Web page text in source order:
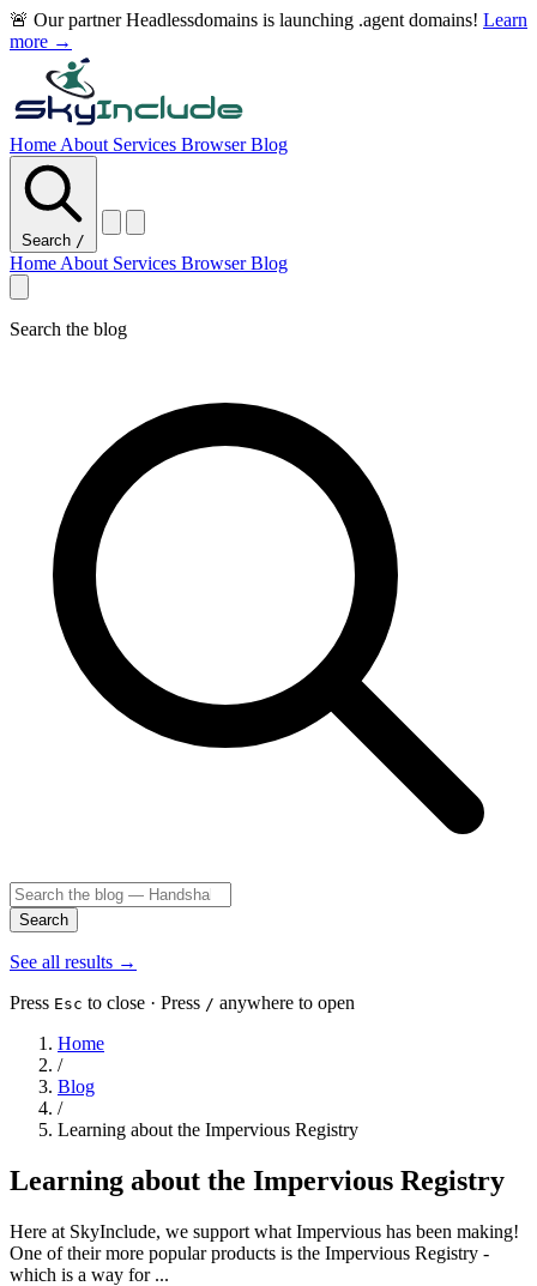
🚨 Our partner Headlessdomains is launching .agent domains! Learn
more →
Home About Services BrowserBlog
Search /
Home About Services BrowserBlog
Search the blog
Search
See all results →
Press Esc to close · Press / anywhere to open
Home
/
Blog
/
Learning about the Impervious Registry
Learning about the Impervious Registry
Here at SkyInclude, we support what Impervious has been making!
One of their more popular products is the Impervious Registry -
which is a way for ...